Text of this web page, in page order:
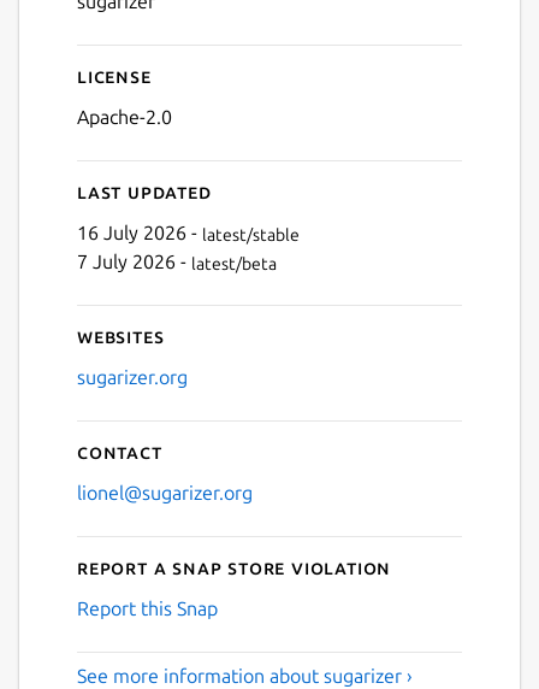
License
Apache-2.0
Last updated
16 July 2026 - latest/stable
7 July 2026 - latest/beta
Websites
sugarizer.org
Contact
lionel@sugarizer.org
Report a Snap Store violation
Report this Snap
See more information about sugarizer ›